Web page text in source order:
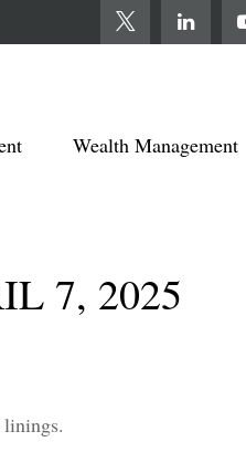
Wealth Management
7, 2025